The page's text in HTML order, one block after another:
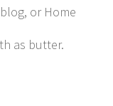
or Home
as butter.